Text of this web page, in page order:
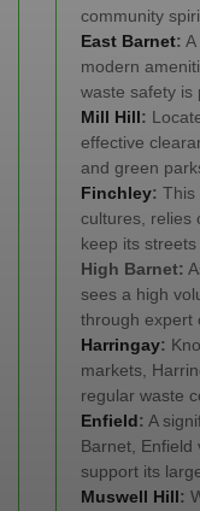
community
East Barnet: A
modern
waste safety is
Mill Hill:
effective
and green
Finchley: This
cultures, relies
keep its streets
High Barnet:
sees a high
through expert
Harringay:
markets,
regular waste
Enfield: A
Barnet, Enfield
support its
Muswell Hill: